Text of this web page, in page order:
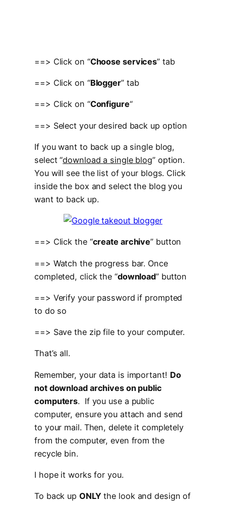
==> Click on “Choose services” tab
==> Click on “Blogger” tab
==> Click on “Configure“
==> Select your desired back up option
If you want to back up a single blog,
select “download a single blog” option.
You will see the list of your blogs. Click
inside the box and select the blog you
want to back up.
==> Click the “create archive” button
==> Watch the progress bar. Once
completed, click the “download” button
==> Verify your password if prompted
to do so
==> Save the zip file to your computer.
That’s all.
Remember, your data is important! Do
not download archives on public
computers. If you use a public
computer, ensure you attach and send
to your mail. Then, delete it completely
from the computer, even from the
recycle bin.
I hope it works for you.
To back up ONLYthe look and design of